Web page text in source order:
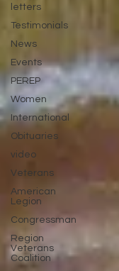
letters
Testimonials
News
Events
PEREP
Women
International
Obituaries
video
Veterans
American
Legion
Congressman
Region
Veterans
Coalition